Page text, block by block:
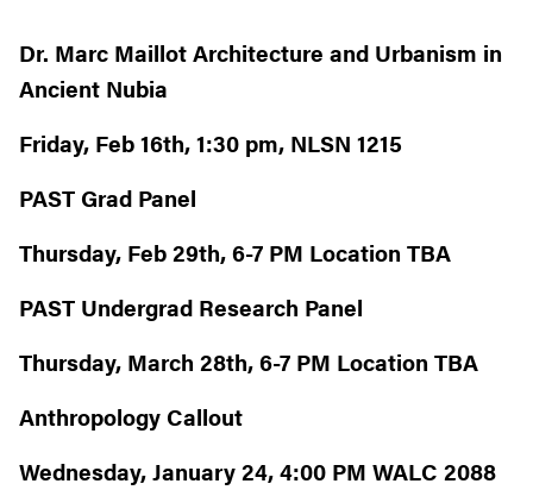
Dr. Marc Maillot Architecture and Urbanism in
Ancient Nubia
Friday, Feb 16th, 1:30 pm, NLSN 1215
PAST Grad Panel
Thursday, Feb 29th, 6-7 PM Location TBA
PAST Undergrad Research Panel
Thursday, March 28th, 6-7 PM Location TBA
Anthropology Callout
Wednesday, January 24, 4:00 PM WALC 2088